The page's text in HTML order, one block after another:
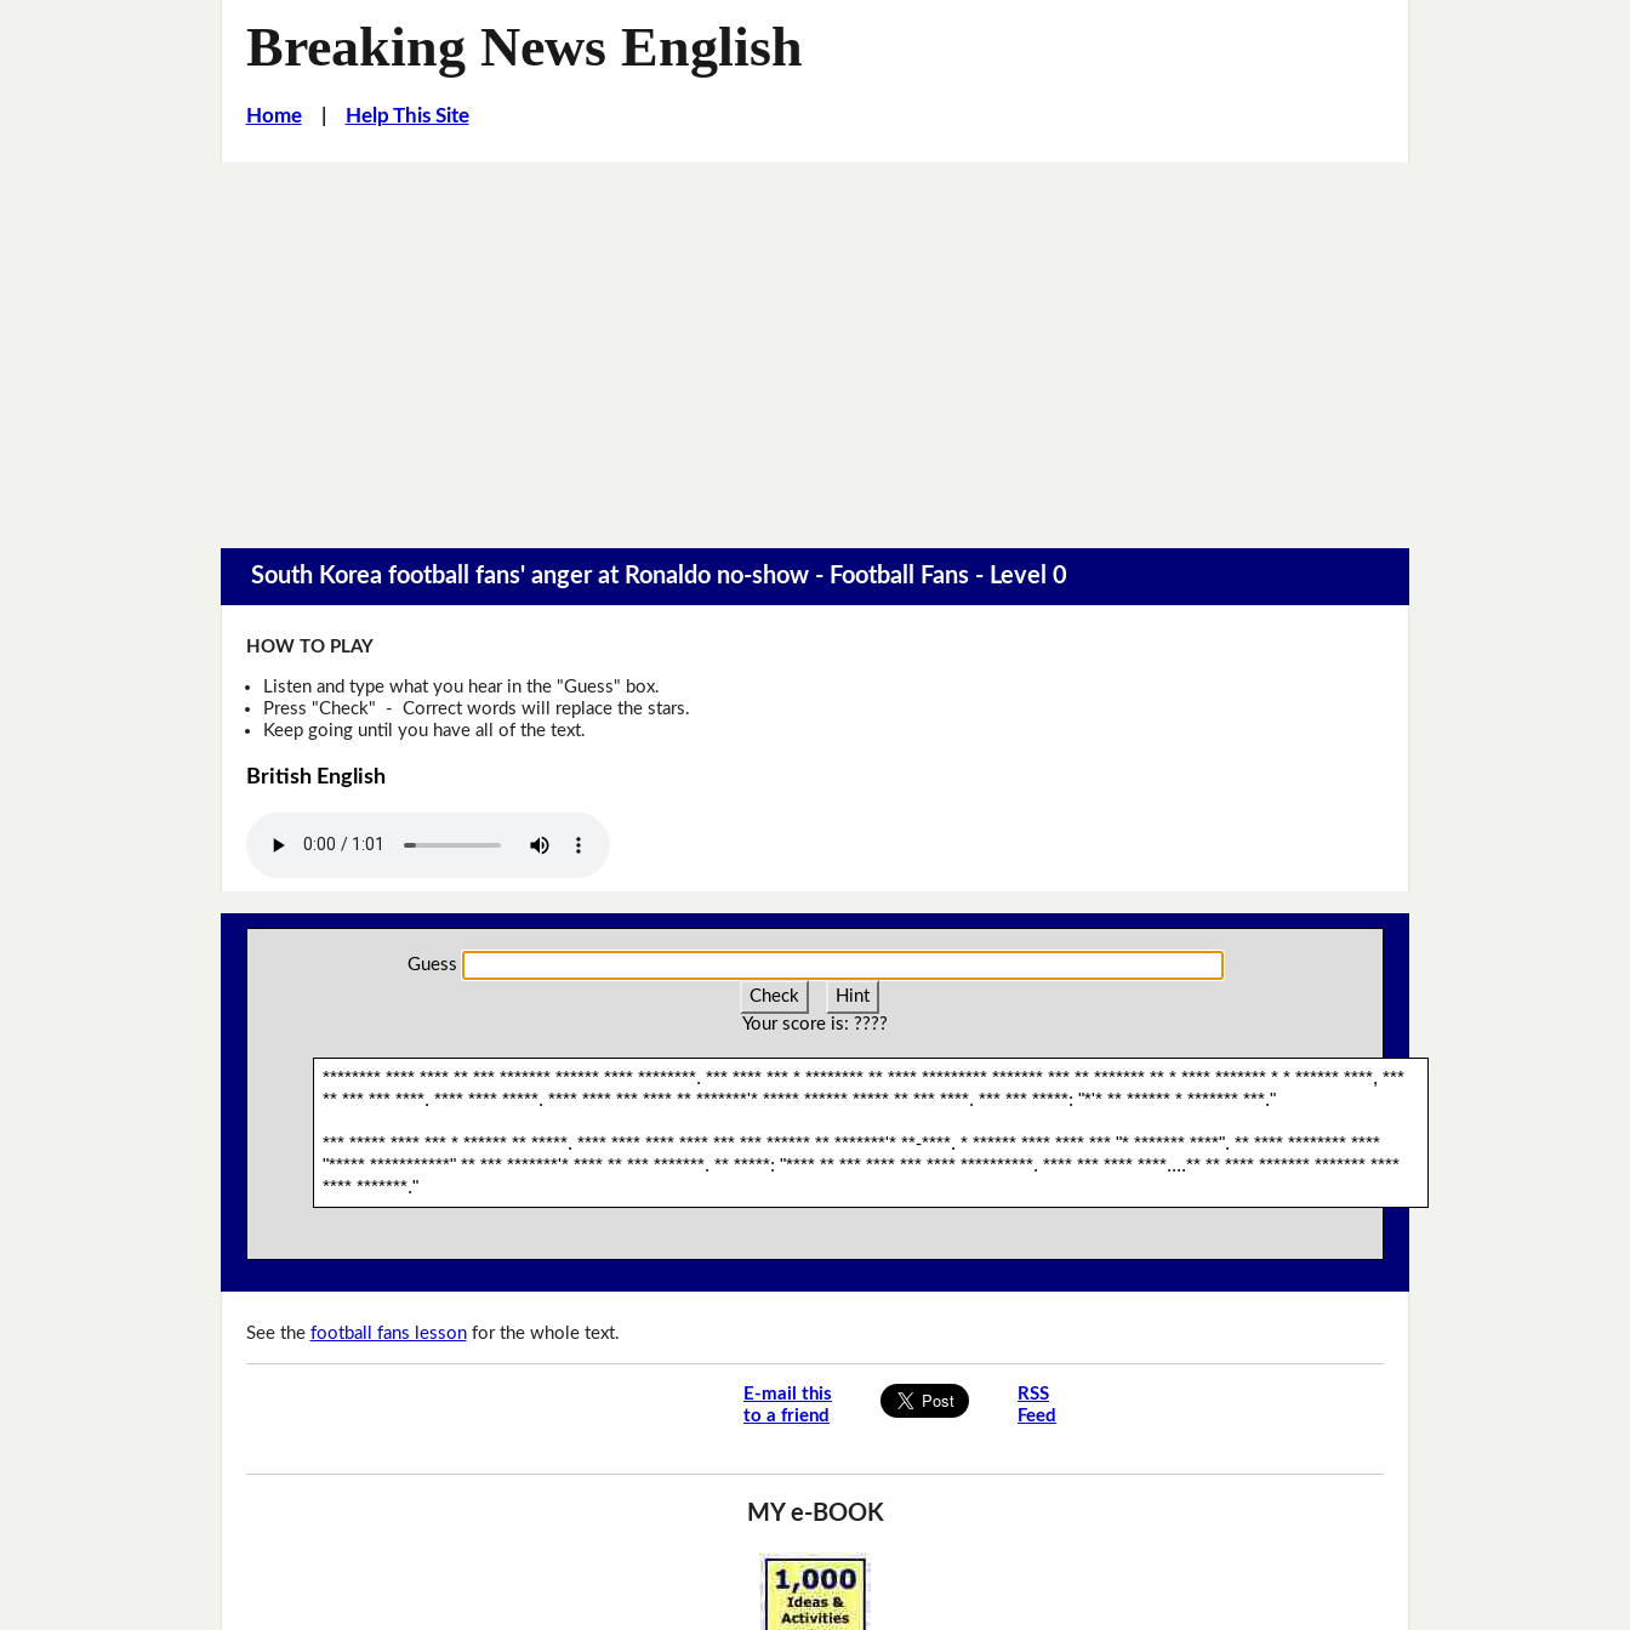
Breaking News English
Home| Help This Site
South Korea football fans' anger at Ronaldo no-show - Football Fans - Level 0
HOW TO PLAY
Listen and type what you hear in the "Guess" box.
Press "Check" - Correct words will replace the stars.
Keep going until you have all of the text.
British English
Guess
Check
Hint
Your score is: ????
******** **** **** ** *** ******* ****** **** ********. *** **** *** * ******** ** **** ********* ******* *** ** ******* ** * **** ******* * * ****** ****, ***
** *** *** ****. **** **** *****. **** **** *** **** ** *******'* ***** ****** ***** ** *** ****. *** *** *****: "*'* ** ****** * ******* ***."
*** ***** **** *** * ****** ** *****. **** **** **** **** *** *** ****** ** *******'* **-****. * ****** **** **** *** "* ******* ****". ** **** ******** ****
"***** ***********" ** *** *******'* **** ** *** *******. ** *****: "**** ** *** **** *** **** **********. **** *** **** ****....** ** **** ******* ******* ****
**** *******."
See the football fans lessonfor the whole text.
E-mail this
to a friend
RSS
Feed
MY e-BOOK